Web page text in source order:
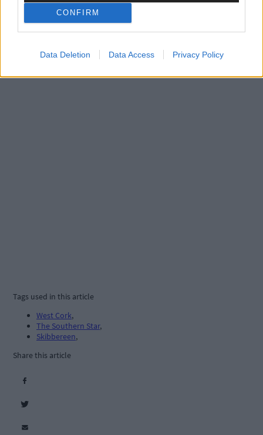
CONFIRM
Data Deletion Data Access Privacy Policy
to sign up for our mailing list and get the best of West
Cork delivered straight to your inbox.
Tags used in this article
West Cork,
The Southern Star,
Skibbereen,
Share this article